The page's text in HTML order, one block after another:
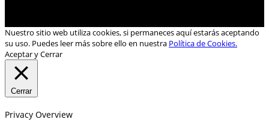
Nuestro sitio web utiliza cookies, si permaneces aquí estarás aceptando
su uso. Puedes leer más sobre ello en nuestra Política de Cookies.
Aceptar y Cerrar
Cerrar
Privacy Overview